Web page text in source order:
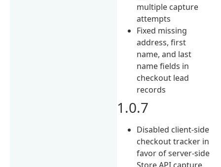
multiple capture
attempts
Fixed missing
address, first
name, and last
name fields in
checkout lead
records
1.0.7
Disabled client-side
checkout tracker in
favor of server-side
Store API capture